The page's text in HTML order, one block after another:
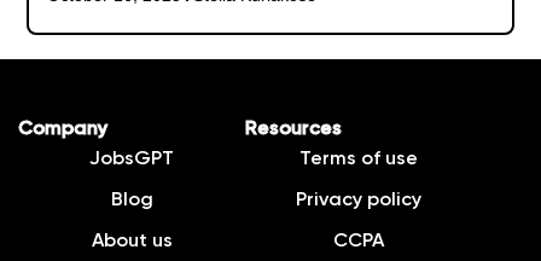
Company
JobsGPT
Blog
About us
Resources
Terms of use
Privacy policy
CCPA